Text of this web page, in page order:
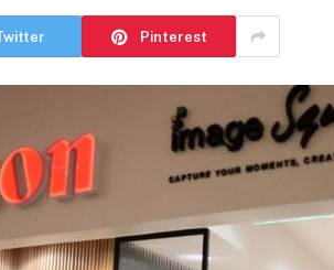
Pinterest